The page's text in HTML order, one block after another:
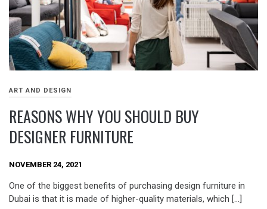
ART AND DESIGN
REASONS WHY YOU SHOULD BUY
DESIGNER FURNITURE
NOVEMBER 24, 2021
One of the biggest benefits of purchasing design furniture in
Dubai is that it is made of higher-quality materials, which […]